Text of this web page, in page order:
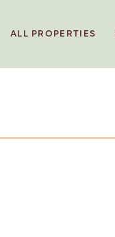
ALL PROPERTIES